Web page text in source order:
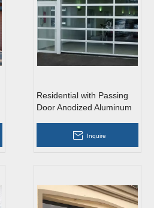
Residential with Passing
Door Anodized Aluminum
Inquire